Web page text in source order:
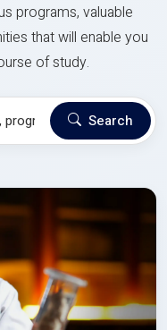
programs, valuable
that will enable you
of study.
Search